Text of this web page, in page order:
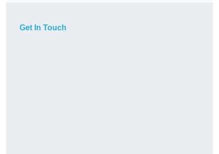
Get In Touch